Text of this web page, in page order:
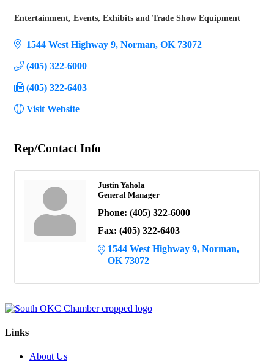
Entertainment Events Exhibits and Trade Show Equipment
1544 West Highway 9 Norman OK 73072
(405) 322-6000
(405) 322-6403
Visit Website
Rep/Contact Info
Justin Yahola
General Manager
Phone: (405) 322-6000
Fax: (405) 322-6403
1544 West Highway 9 Norman
OK 73072
Links
About Us